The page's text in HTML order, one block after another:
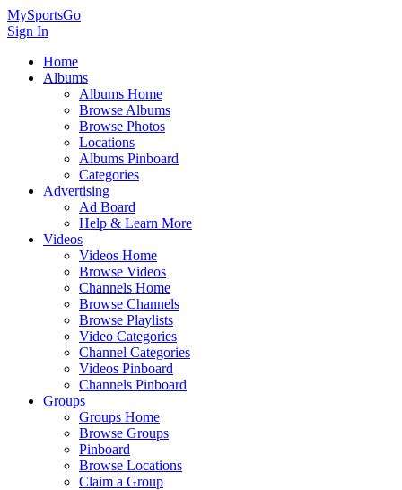
MySportsGo
Sign In
Home
Albums
Albums Home
Browse Albums
Browse Photos
Locations
Albums Pinboard
Categories
Advertising
Ad Board
Help & Learn More
Videos
Videos Home
Browse Videos
Channels Home
Browse Channels
Browse Playlists
Video Categories
Channel Categories
Videos Pinboard
Channels Pinboard
Groups
Groups Home
Browse Groups
Pinboard
Browse Locations
Claim a Group